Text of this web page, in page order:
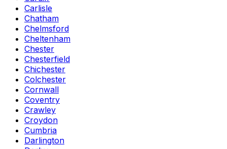
Carlisle
Chatham
Chelmsford
Cheltenham
Chester
Chesterfield
Chichester
Colchester
Cornwall
Coventry
Crawley
Croydon
Cumbria
Darlington